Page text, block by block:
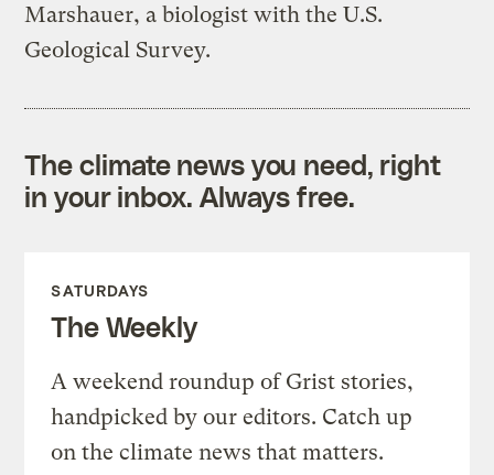
Marshauer, a biologist with the U.S.
Geological Survey.
The climate news you need, right
in your inbox. Always free.
SATURDAYS
The Weekly
A weekend roundup of Grist stories,
handpicked by our editors. Catch up
on the climate news that matters.